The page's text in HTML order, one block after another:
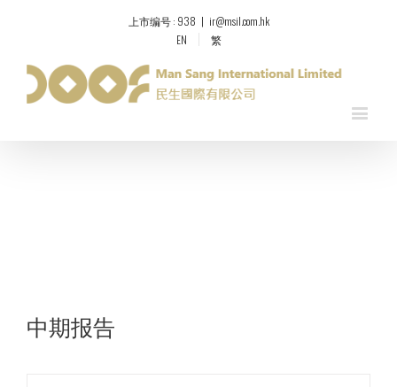
上市编号 : 938 | ir@msil.com.hk
EN
繁
中期报告